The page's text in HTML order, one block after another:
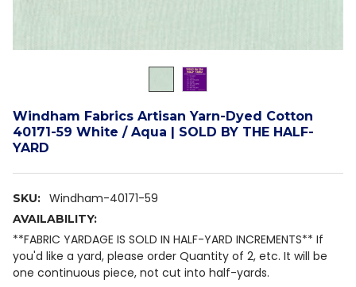
Windham Fabrics Artisan Yarn-Dyed Cotton
40171-59 White / Aqua | SOLD BY THE HALF-
YARD
SKU: Windham-40171-59
AVAILABILITY:
**FABRIC YARDAGE IS SOLD IN HALF-YARD INCREMENTS** If
you'd like a yard, please order Quantity of 2, etc. It will be
one continuous piece, not cut into half-yards.